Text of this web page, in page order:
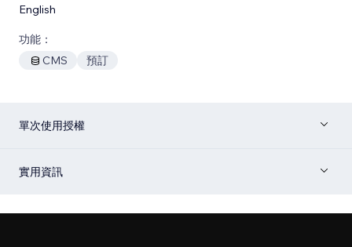
English
功能：
CMS
預訂
單次使用授權
實用資訊